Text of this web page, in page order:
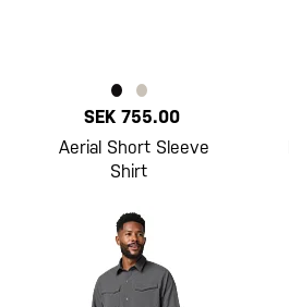
SEK 755.00
Aerial Short Sleeve
Shirt